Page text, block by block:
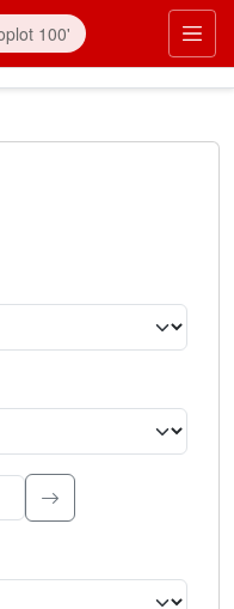
to search.